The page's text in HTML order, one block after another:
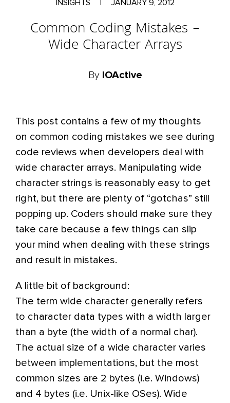
INSIGHTS JANUARY 9, 2012
Common Coding Mistakes –
Wide Character Arrays
By IOActive
This post contains a few of my thoughts
on common coding mistakes we see during
code reviews when developers deal with
wide character arrays. Manipulating wide
character strings is reasonably easy to get
right, but there are plenty of “gotchas” still
popping up. Coders should make sure they
take care because a few things can slip
your mind when dealing with these strings
and result in mistakes.
A little bit of background:
The term wide character generally refers
to character data types with a width larger
than a byte (the width of a normal char).
The actual size of a wide character varies
between implementations, but the most
common sizes are 2 bytes (i.e. Windows)
and 4 bytes (i.e. Unix-like OSes). Wide